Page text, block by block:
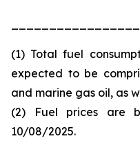
(1) Total fuel
expected to be
and marine gas oil, as
(2) Fuel prices are
10/08/2025.